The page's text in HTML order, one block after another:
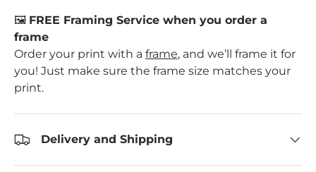
🖼️ FREE Framing Service when you order a
frame
Order your print with a frame, and we’ll frame it for
you! Just make sure the frame size matches your
print.
Delivery and Shipping